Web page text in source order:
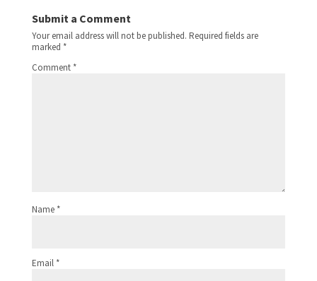
Submit a Comment
Your email address will not be published. Required fields are
marked *
Comment *
Name *
Email *